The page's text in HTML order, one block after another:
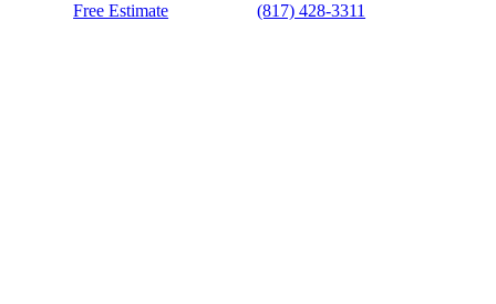
Free Estimate (817) 428-3311